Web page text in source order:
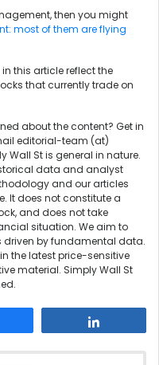
then you might
most of them are flying
this article reflect the
that currently trade on
about the content? Get in
editorial-team (at)
Wall St is general in nature.
data and analyst
and our articles
It does not constitute a
and does not take
situation. We aim to
by fundamental data.
the latest price-sensitive
material. Simply Wall St